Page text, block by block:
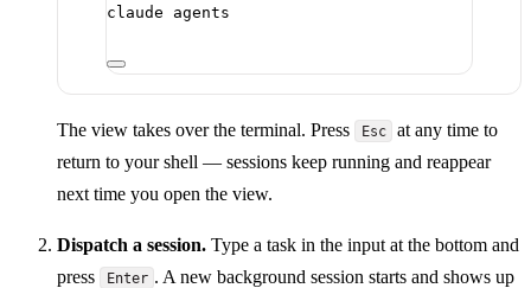
claude agents
The view takes over the terminal. Press Esc
at any time to
return to your shell — sessions keep running and reappear
next time you open the view.
Dispatch a session. Type a task in the input at the bottom and
press
Enter . A new background session starts and shows up